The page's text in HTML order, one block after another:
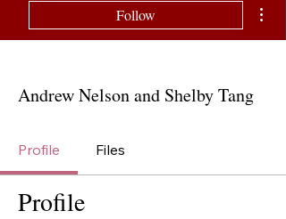
Follow
Andrew Nelson and Shelby Tang
Profile Files
Profile